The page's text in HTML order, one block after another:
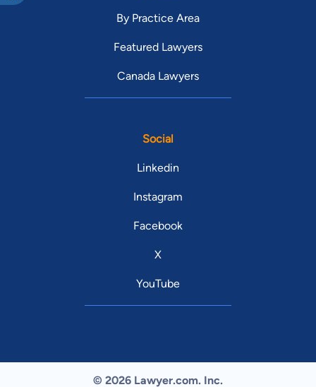
By Practice Area
Featured Lawyers
Canada Lawyers
Social
Linkedin
Instagram
Facebook
X
YouTube
© 2026 Lawyer.com. Inc.